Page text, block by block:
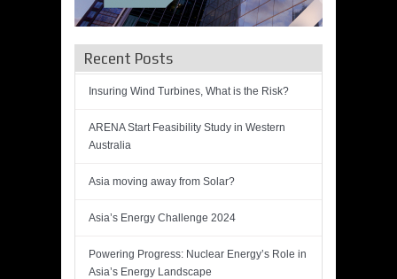
Recent Posts
Insuring Wind Turbines, What is the Risk?
ARENA Start Feasibility Study in Western
Australia
Asia moving away from Solar?
Asia’s Energy Challenge 2024
Powering Progress: Nuclear Energy’s Role in
Asia’s Energy Landscape